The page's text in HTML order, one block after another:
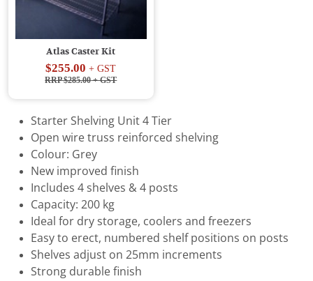
Atlas Caster Kit
$255.00 + GST
RRP $285.00+ GST
Starter Shelving Unit 4 Tier
Open wire truss reinforced shelving
Colour: Grey
New improved finish
Includes 4 shelves & 4 posts
Capacity: 200 kg
Ideal for dry storage, coolers and freezers
Easy to erect, numbered shelf positions on posts
Shelves adjust on 25mm increments
Strong durable finish